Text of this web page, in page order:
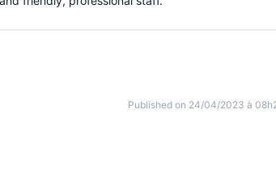
Published on 24/04/2023 à